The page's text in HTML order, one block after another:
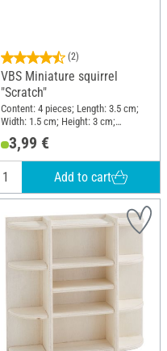
(2)
VBS Miniature squirrel
"Scratch"
Content: 4 pieces; Length: 3.5 cm;
Width: 1.5 cm; Height: 3 cm;
3,99 €
Add to cart